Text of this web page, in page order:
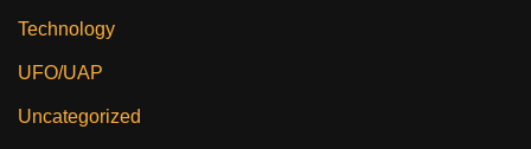
Technology
UFO/UAP
Uncategorized